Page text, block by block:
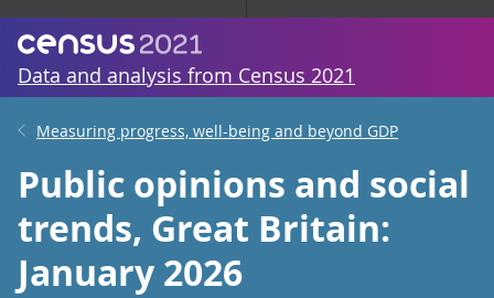
Data and analysis from Census 2021
Measuring progress, well-being and beyond GDP
Public opinions and social
trends, Great Britain:
January 2026